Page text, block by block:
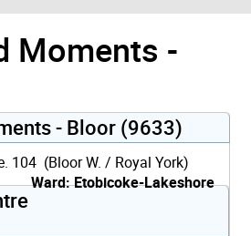
Moments -
- Bloor (9633)
104 (Bloor W. / Royal York)
Ward: Etobicoke-Lakeshore